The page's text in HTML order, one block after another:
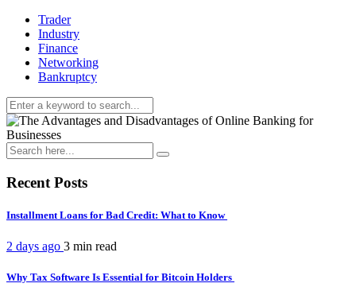
Trader
Industry
Finance
Networking
Bankruptcy
Recent Posts
Installment Loans for Bad Credit: What to Know
2 days ago 3 min read
Why Tax Software Is Essential for Bitcoin Holders